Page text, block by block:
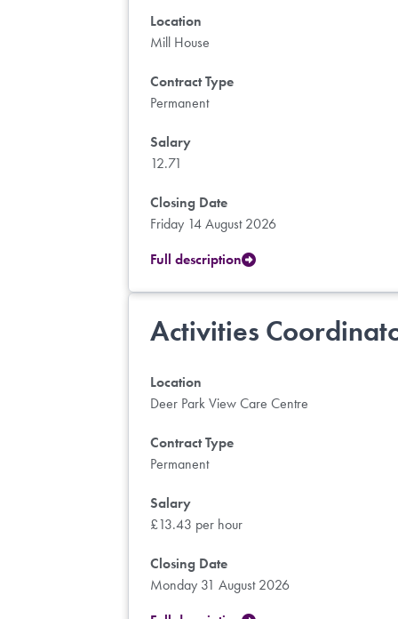
Location
Mill House
Contract Type
Permanent
Salary
12.71
Closing Date
Friday 14 August 2026
Full description
Activities
Location
Deer Park View Care Centre
Contract Type
Permanent
Salary
£13.43 per hour
Closing Date
Monday 31 August 2026